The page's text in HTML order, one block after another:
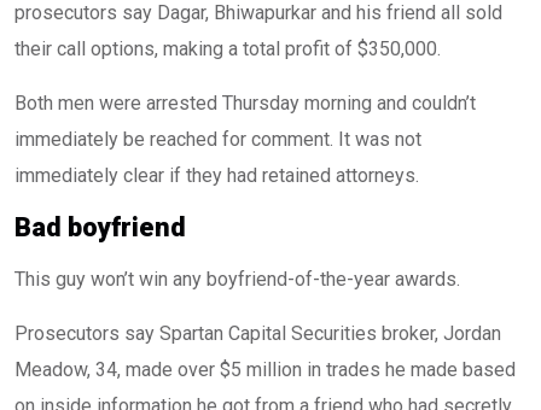
prosecutors say Dagar, Bhiwapurkar and his friend all sold
their call options, making a total profit of $350,000.
Both men were arrested Thursday morning and couldn’t
immediately be reached for comment. It was not
immediately clear if they had retained attorneys.
Bad boyfriend
This guy won’t win any boyfriend-of-the-year awards.
Prosecutors say Spartan Capital Securities broker, Jordan
Meadow, 34, made over $5 million in trades he made based